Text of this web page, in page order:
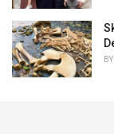
BY